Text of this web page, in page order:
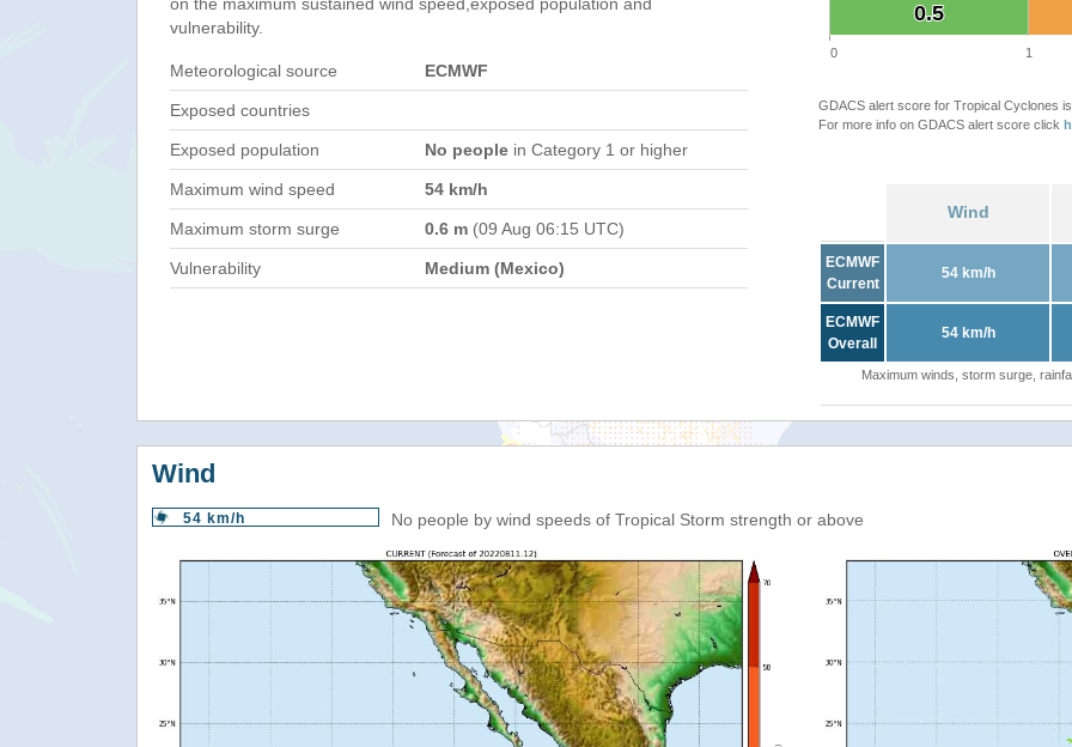
vulnerability.
Meteorological source ECMWF
Exposed countries
Exposed population No people in Category 1 or higher
Maximum wind speed 54 km/h
Maximum storm surge 0.6 m (09 Aug 06:15 UTC)
Vulnerability Medium (Mexico)
0.5
0.5
0 1
GDACS alert score for Tropical Cyclones
For more info on GDACS alert score click
Wind
ECMWF
Current
54 km/h
ECMWF
Overall
54 km/h
Maximum winds, storm surge,
Wind
54 km/h No people by wind speeds of Tropical Storm strength or above